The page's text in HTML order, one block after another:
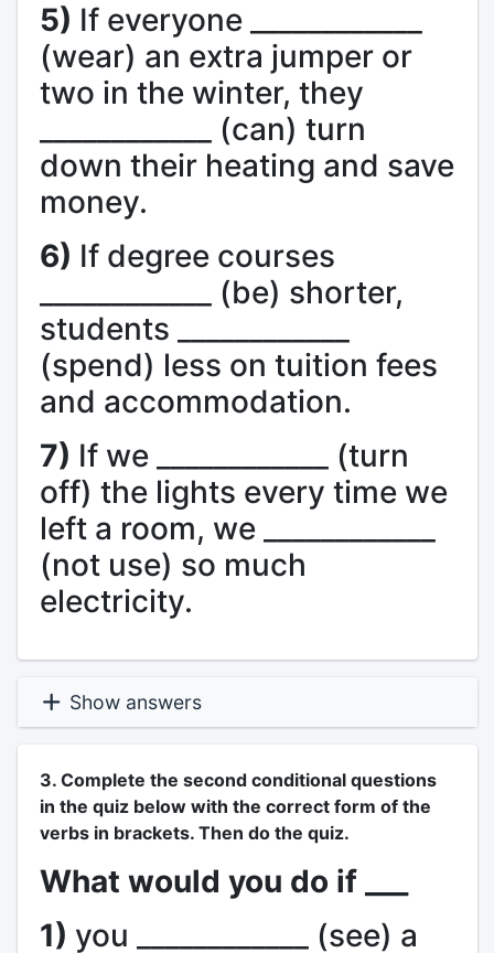
5) If everyone ____________
(wear) an extra jumper or
two in the winter, they
____________ (can) turn
down their heating and save
money.
6) If degree courses
____________ (be) shorter,
students ____________
(spend) less on tuition fees
and accommodation.
7) If we ____________ (turn
off) the lights every time we
left a room, we ____________
(not use) so much
electricity.
Show answers
3. Complete the second conditional questions
in the quiz below with the correct form of the
verbs in brackets. Then do the quiz.
What would you do if ___
1) you ____________ (see) a